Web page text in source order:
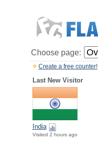
Choose page:
Create a free counter!
Last New Visitor
India
Visited 2 hours ago